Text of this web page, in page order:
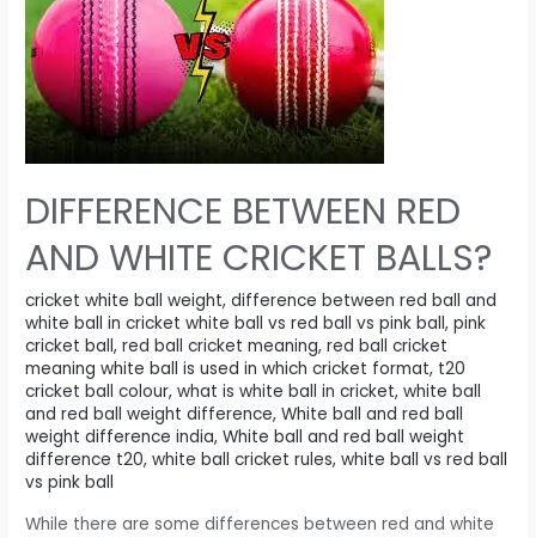
one
hour
each
day
to
exercise
goes
far
beyond
fitness.
DIFFERENCE BETWEEN RED
AND WHITE CRICKET BALLS?
cricket white ball weight,difference between red ball and
white ball in cricket white ball vs red ball vs pink ball,pink
cricket ball,red ball cricket meaning,red ball cricket
meaning white ball is used in which cricket format, t20
cricket ball colour,what is white ball in cricket,white ball
and red ball weight difference,White ball and red ball
weight difference india,White ball and red ball weight
difference t20,white ball cricket rules,white ball vs red ball
vs pink ball
While there are some differences between red and white